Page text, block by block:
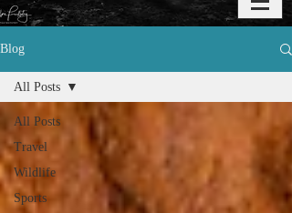
Blog
All Posts
Travel
Wildlife
Sports
All Posts